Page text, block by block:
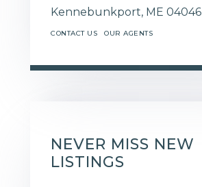
Kennebunkport, ME 04046
CONTACT US OUR AGENTS
NEVER MISS NEW
LISTINGS